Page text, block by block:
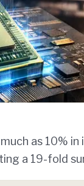
as 10%
a 19-fold